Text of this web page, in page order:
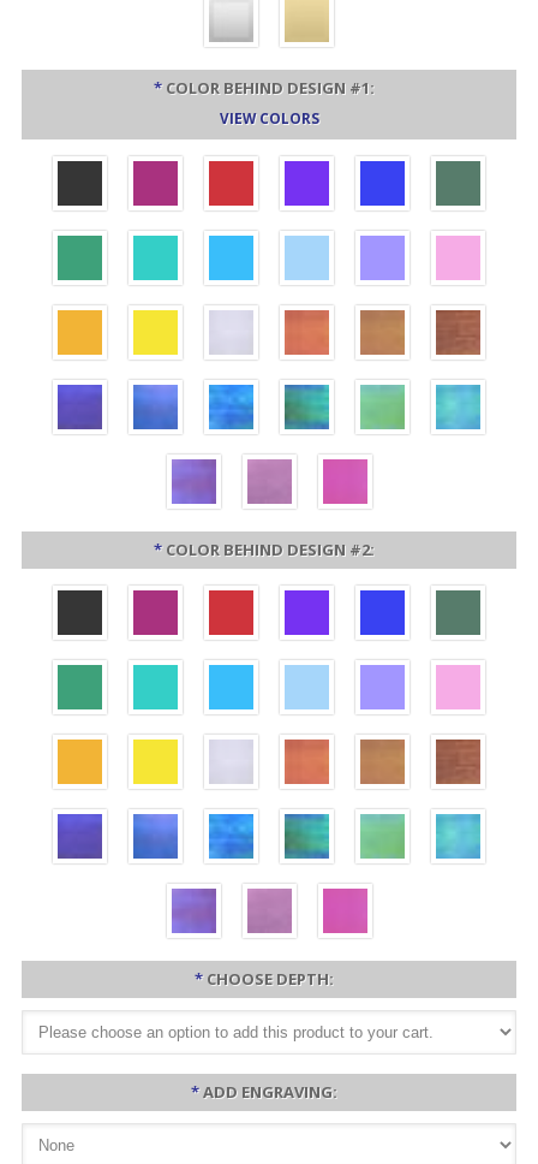
* COLOR BEHIND DESIGN #1:
VIEW COLORS
* COLOR BEHIND DESIGN #2:
* CHOOSE DEPTH:
*ADD ENGRAVING: